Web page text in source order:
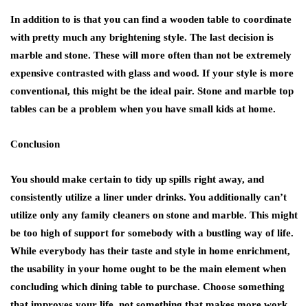
In addition to is that you can find a wooden table to coordinate
with pretty much any brightening style. The last decision is
marble and stone. These will more often than not be extremely
expensive contrasted with glass and wood. If your style is more
conventional, this might be the ideal pair. Stone and marble top
tables can be a problem when you have small kids at home.
Conclusion
You should make certain to tidy up spills right away, and
consistently utilize a liner under drinks. You additionally can’t
utilize only any family cleaners on stone and marble. This might
be too high of support for somebody with a bustling way of life.
While everybody has their taste and style in home enrichment,
the usability in your home ought to be the main element when
concluding which dining table to purchase. Choose something